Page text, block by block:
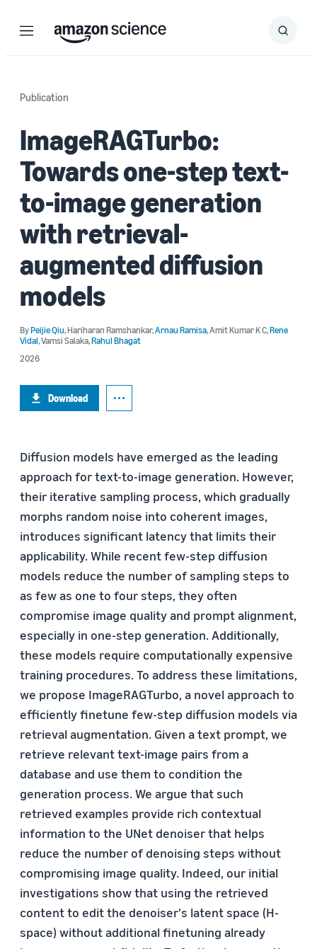
Menu Search
Submit
Publication
ImageRAGTurbo:
Towards one-step text-
to-image generation
with retrieval-
augmented diffusion
models
ByPeijie Qiu,Hariharan Ramshankar,Arnau Ramisa,Amit Kumar K C,Rene
Vidal,Vamsi Salaka,Rahul Bhagat
2026
Download
Diffusion models have emerged as the leading
approach for text-to-image generation. However,
their iterative sampling process, which gradually
morphs random noise into coherent images,
introduces significant latency that limits their
applicability. While recent few-step diffusion
models reduce the number of sampling steps to
as few as one to four steps, they often
compromise image quality and prompt alignment,
especially in one-step generation. Additionally,
these models require computationally expensive
training procedures. To address these limitations,
we propose ImageRAGTurbo, a novel approach to
efficiently finetune few-step diffusion models via
retrieval augmentation. Given a text prompt, we
retrieve relevant text-image pairs from a
database and use them to condition the
generation process. We argue that such
retrieved examples provide rich contextual
information to the UNet denoiser that helps
reduce the number of denoising steps without
compromising image quality. Indeed, our initial
investigations show that using the retrieved
content to edit the denoiser's latent space (H-
space) without additional finetuning already